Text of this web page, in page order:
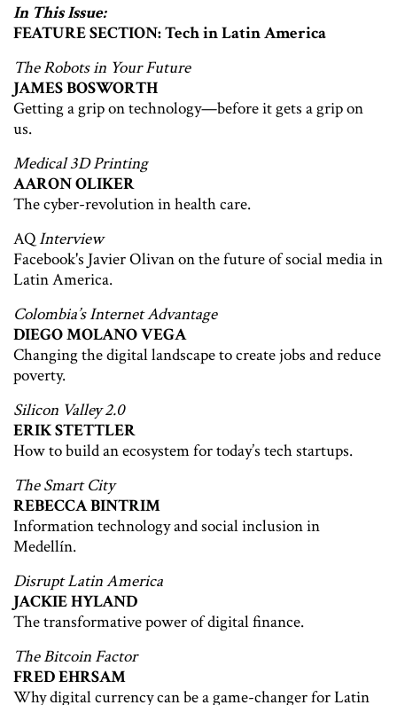
In This Issue:
FEATURE SECTION: Tech in Latin America
The Robots in Your Future
JAMES BOSWORTH
Getting a grip on technology—before it gets a grip on
us.
Medical 3D Printing
AARON OLIKER
The cyber-revolution in health care.
AQInterview
Facebook's Javier Olivan on the future of social media in
Latin America.
Colombia’s Internet Advantage
DIEGO MOLANO VEGA
Changing the digital landscape to create jobs and reduce
poverty.
Silicon Valley 2.0
ERIK STETTLER
How to build an ecosystem for today’s tech startups.
The Smart City
REBECCA BINTRIM
Information technology and social inclusion in
Medellín.
Disrupt Latin America
JACKIE HYLAND
The transformative power of digital finance.
The Bitcoin Factor
FRED EHRSAM
Why digital currency can be a game-changer for Latin